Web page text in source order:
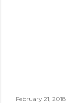
February 21, 2018